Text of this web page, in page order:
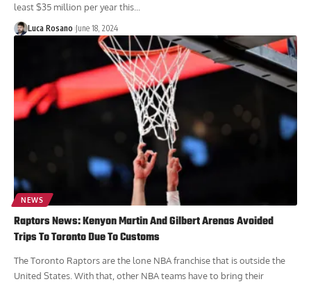
least $35 million per year this...
Luca Rosano June 18, 2024
NEWS
Raptors News: Kenyon Martin And Gilbert Arenas Avoided
Trips To Toronto Due To Customs
The Toronto Raptors are the lone NBA franchise that is outside the
United States. With that, other NBA teams have to bring their